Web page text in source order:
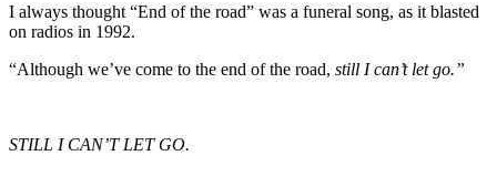
I always thought “End of the road” was a funeral song, as it blasted
on radios in 1992.
“Although we’ve come to the end of the road, still I can’t let go.”
STILL I CAN’T LET GO.